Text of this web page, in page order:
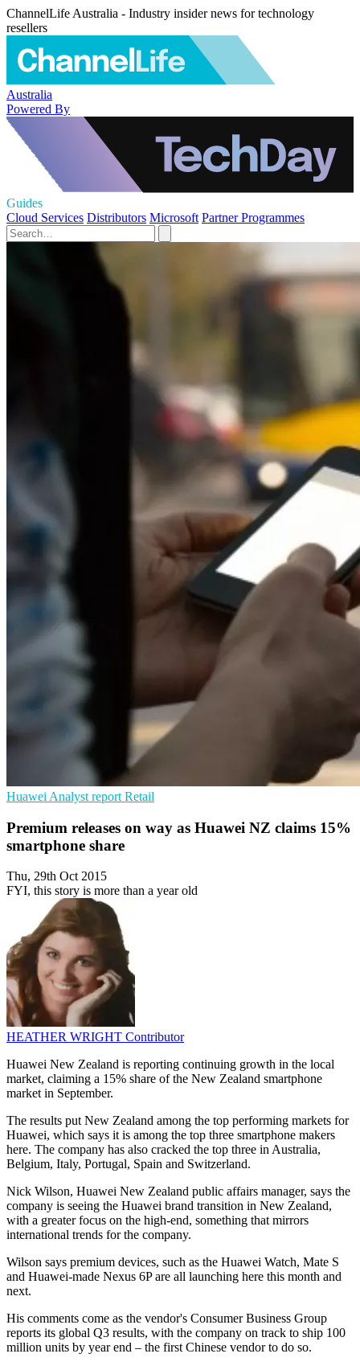
ChannelLife Australia - Industry insider news for technology
resellers
Australia
Powered By
Guides
Cloud Services Distributors Microsoft Partner Programmes
Huawei Analyst report Retail
Premium releases on way as Huawei NZ claims 15%
smartphone share
Thu, 29th Oct 2015
FYI, this story is more than a year old
HEATHER WRIGHT Contributor
Huawei New Zealand is reporting continuing growth in the local
market, claiming a 15% share of the New Zealand smartphone
market in September.
The results put New Zealand among the top performing markets for
Huawei, which says it is among the top three smartphone makers
here. The company has also cracked the top three in Australia,
Belgium, Italy, Portugal, Spain and Switzerland.
Nick Wilson, Huawei New Zealand public affairs manager, says the
company is seeing the Huawei brand transition in New Zealand,
with a greater focus on the high-end, something that mirrors
international trends for the company.
Wilson says premium devices, such as the Huawei Watch, Mate S
and Huawei-made Nexus 6P are all launching here this month and
next.
His comments come as the vendor's Consumer Business Group
reports its global Q3 results, with the company on track to ship 100
million units by year end – the first Chinese vendor to do so.